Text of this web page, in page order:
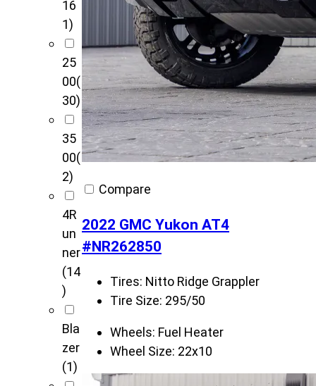
16
1)
25
00(
30)
35
00(
2)
4R
un
ner
(14
)
Bla
zer
(1)
Compare
2022 GMC Yukon AT4
#NR262850
Tires: Nitto Ridge Grappler
Tire Size: 295/50
Wheels: Fuel Heater
Wheel Size: 22x10